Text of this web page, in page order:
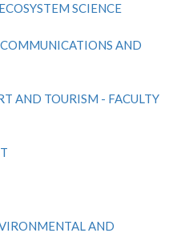
SCIENCE
AND
AND TOURISM - FACULTY
AND